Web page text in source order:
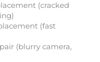
(cracked
(fast
(blurry camera,